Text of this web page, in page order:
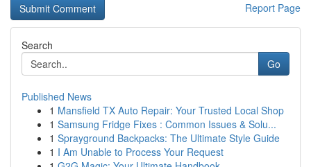
Report Page
Search
Go
Published News
1 Mansfield TX Auto Repair: Your Trusted Local Shop
1 Samsung Fridge Fixes : Common Issues & Solu...
1 Sprayground Backpacks: The Ultimate Style Guide
1 I Am Unable to Process Your Request